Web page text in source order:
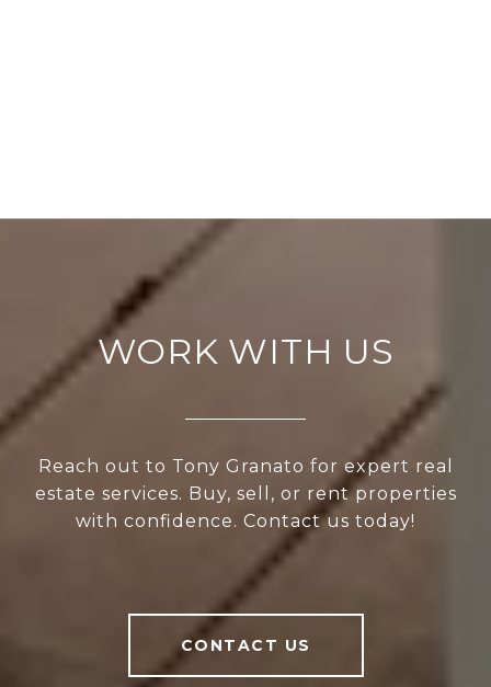
WORK WITH US
Reach out to Tony Granato for expert real
estate services. Buy, sell, or rent properties
with confidence. Contact us today!
CONTACT US